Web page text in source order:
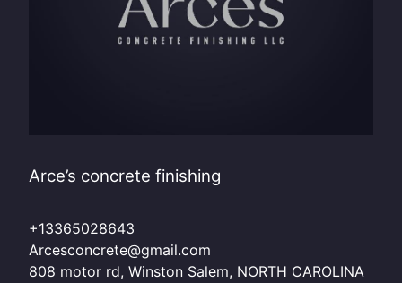
Arce’s concrete finishing
+13365028643
Arcesconcrete@gmail.com
808 motor rd, Winston Salem, NORTH CAROLINA